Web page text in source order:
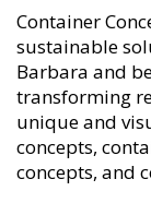
Container
sustainable
Barbara and
transforming
unique and
concepts,
concepts, and